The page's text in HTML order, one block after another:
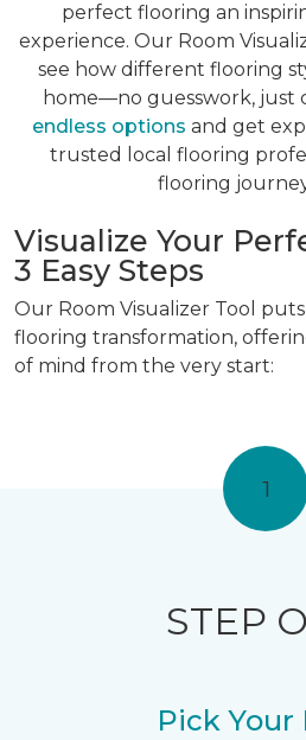
perfect flooring an
experience. Our Room
see how different flooring
home—no guesswork, just
endless options and get
trusted local flooring
flooring
Visualize Your
3 Easy Steps
Our Room Visualizer Tool
flooring transformation,
of mind from the very start:
1
STEP
Pick Your